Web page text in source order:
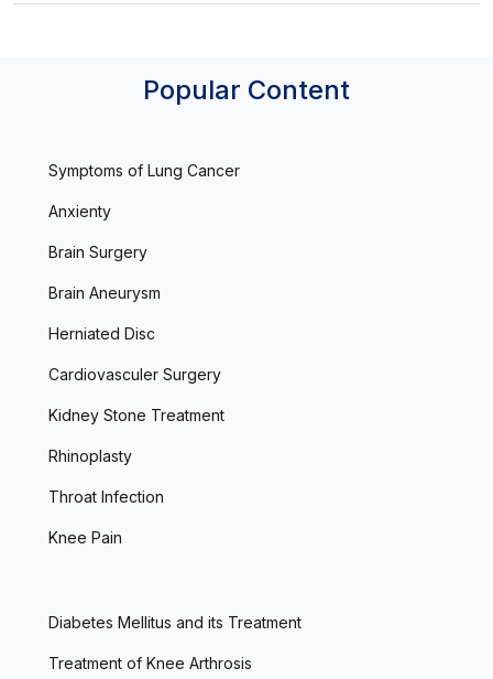
Popular Content
Symptoms of Lung Cancer
Anxienty
Brain Surgery
Brain Aneurysm
Herniated Disc
Cardiovasculer Surgery
Kidney Stone Treatment
Rhinoplasty
Throat Infection
Knee Pain
Diabetes Mellitus and its Treatment
Treatment of Knee Arthrosis